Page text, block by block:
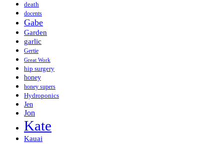
death
docents
Gabe
Garden
garlic
Gertie
Great Work
hip surgery
honey
honey supers
Hydroponics
Jen
Jon
Kate
Kauai